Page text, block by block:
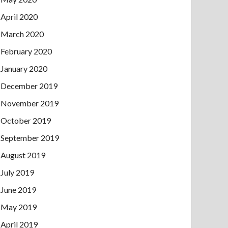
April 2020
March 2020
February 2020
January 2020
December 2019
November 2019
October 2019
September 2019
August 2019
July 2019
June 2019
May 2019
April 2019